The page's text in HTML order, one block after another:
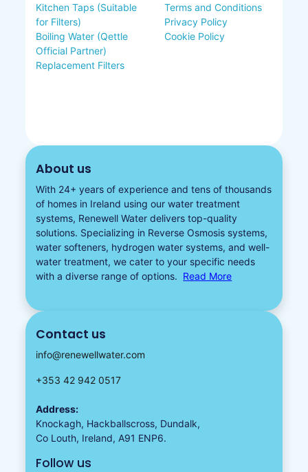
Kitchen Taps (Suitable
for Filters)
Boiling Water (Qettle
Official Partner)
Replacement Filters
Terms and Conditions
Privacy Policy
Cookie Policy
About us
With 24+ years of experience and tens of thousands
of homes in Ireland using our water treatment
systems, Renewell Water delivers top-quality
solutions. Specializing in Reverse Osmosis systems,
water softeners​, hydrogen water systems, and well-
water treatment, we cater to your specific needs
with a diverse range of options. Read More
Contact us
info@renewellwater.com
+353 42 942 0517
Address:
Knockagh, Hackballscross, Dundalk,
Co Louth, Ireland, A91 ENP6.
Follow us